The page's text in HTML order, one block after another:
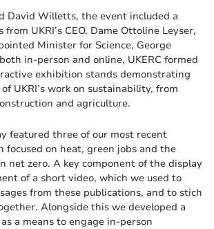
David Willetts, the event included a
from UKRI’s CEO, Dame Ottoline Leyser,
Minister for Science, George
in-person and online, UKERC formed
exhibition stands demonstrating
UKRI’s work on sustainability, from
and agriculture.
featured three of our most recent
focused on heat, green jobs and the
net zero. A key component of the display
of a short video, which we used to
from these publications, and to stich
Alongside this we developed a
a means to engage in-person